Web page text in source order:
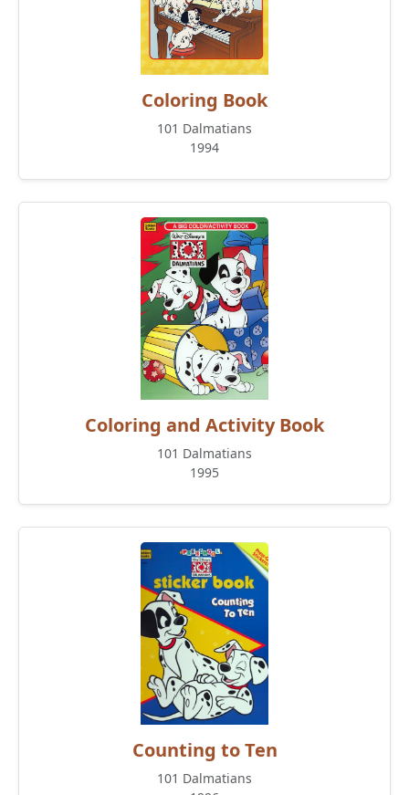
Coloring Book
101 Dalmatians
1994
Coloring and Activity Book
101 Dalmatians
1995
Counting to Ten
101 Dalmatians